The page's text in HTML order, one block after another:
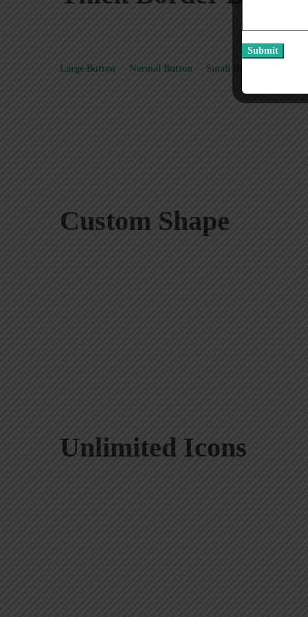
Large Button Normal Button Small Button
Custom Shape
Unlimited Icons